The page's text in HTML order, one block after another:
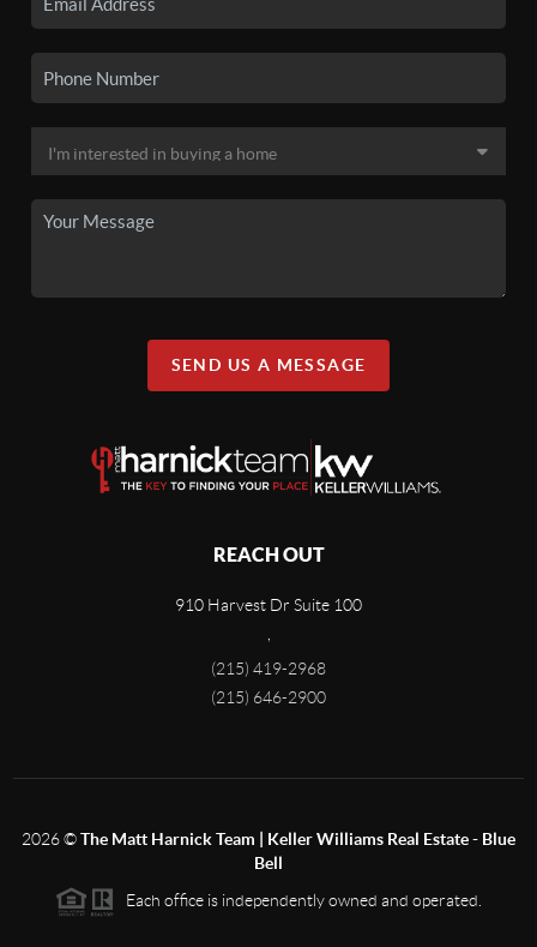
SEND US A MESSAGE
REACH OUT
910 Harvest Dr Suite 100
,
(215) 419-2968
(215) 646-2900
2026©The Matt Harnick Team | Keller Williams Real Estate - Blue
Bell
Each office is independently owned and operated.